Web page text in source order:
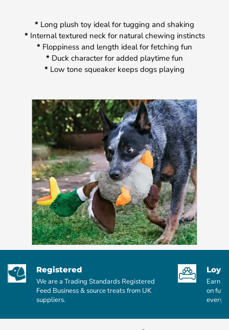
* Long plush toy ideal for tugging and shaking
*Internal textured neck for natural chewing instincts
* Floppiness and length ideal for fetching fun
* Duck character for added playtime fun
* Low tone squeaker keeps dogs playing
Registered
We are a Trading Standards Registered
Feed Business & source treats from UK
suppliers.
Earn
on
every